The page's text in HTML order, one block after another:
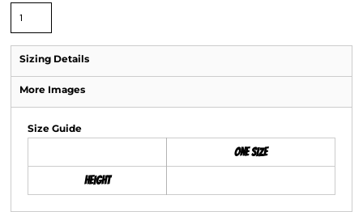
Sizing Details
More Images
Size Guide
ONE SIZE
Height